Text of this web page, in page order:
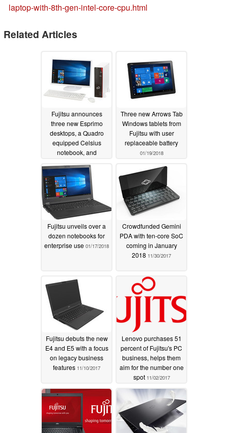
laptop-with-8th-gen-intel-core-cpu.html
Related Articles
Fujitsu announces
three new Esprimo
desktops, a Quadro
equipped Celsius
notebook, and
confidential file
distribution software
01/19/2018
Three new Arrows Tab
Windows tablets from
Fujitsu with user
replaceable battery
01/19/2018
Fujitsu unveils over a
dozen notebooks for
enterprise use 01/17/2018
Crowdfunded Gemini
PDA with ten-core SoC
coming in January
2018 11/30/2017
Fujitsu debuts the new
E4 and E5 with a focus
on legacy business
features 11/10/2017
Lenovo purchases 51
percent of Fujitsu's PC
business, helps them
aim for the number one
spot 11/02/2017